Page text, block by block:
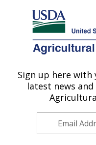
Here's how you know
Agricultural Research
U.S. DEPARTMENT OF
Plant Gene
ARS Home»Pacific
Plant Gene Expression
Publications at this
Sign up here
latest news